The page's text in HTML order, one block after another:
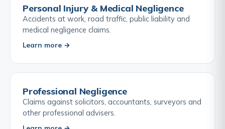
Personal Injury & Medical Negligence
Accidents at work, road traffic, public liability and
medical negligence claims.
Learn more →
Professional Negligence
Claims against solicitors, accountants, surveyors and
other professional advisers.